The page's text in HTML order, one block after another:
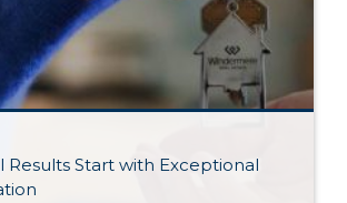
Results Start with Exceptional